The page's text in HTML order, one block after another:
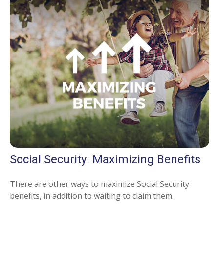
Social Security: Maximizing Benefits
There are other ways to maximize Social Security
benefits, in addition to waiting to claim them.